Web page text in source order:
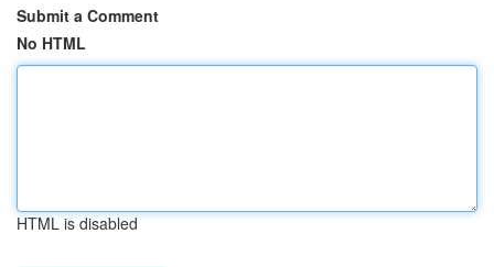
Submit a Comment
No HTML
HTML is disabled